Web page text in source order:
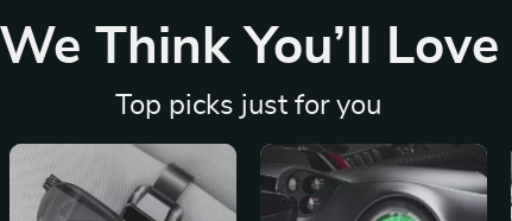
We Think You’ll Love
Top picks just for you